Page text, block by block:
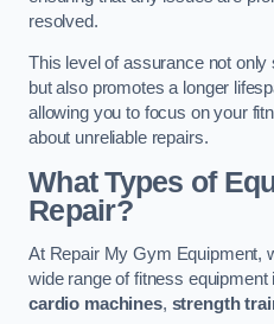
resolved.
This level of assurance not
but also promotes a longer
allowing you to focus on your
about unreliable repairs.
What Types of
Repair?
At Repair My Gym Equipment,
wide range of fitness
cardio machines, strength